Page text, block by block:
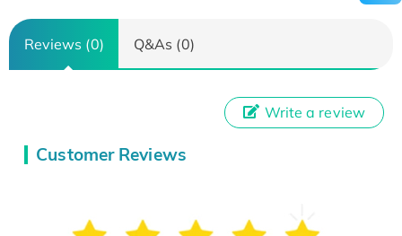
Reviews (0) Q&As (0)
Customer Reviews
Write a review